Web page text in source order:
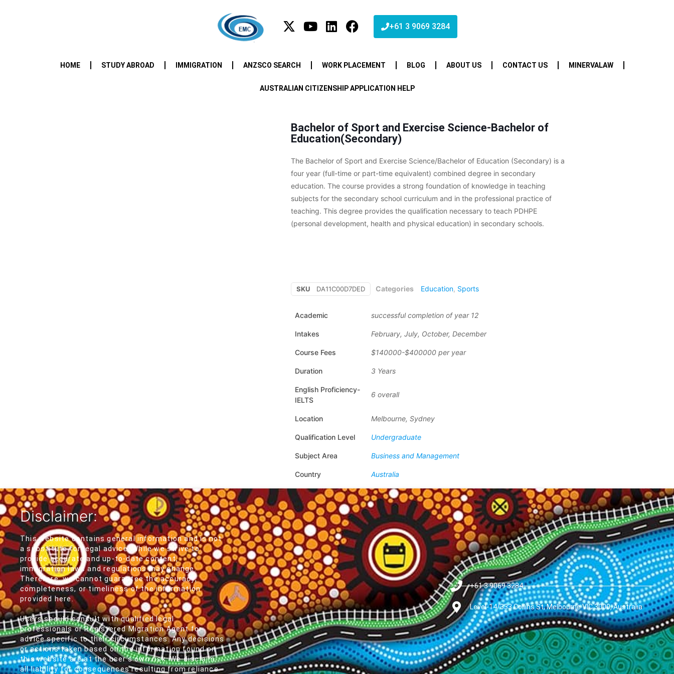
+61 3 9069 3284
HOME STUDY ABROAD IMMIGRATION ANZSCO SEARCH WORK PLACEMENT BLOG ABOUT US CONTACT US MINERVALAW
AUSTRALIAN CITIZENSHIP APPLICATION HELP
Bachelor of Sport and Exercise Science-Bachelor of
Education(Secondary)
The Bachelor of Sport and Exercise Science/Bachelor of Education (Secondary) is a
four year (full-time or part-time equivalent) combined degree in secondary
education. The course provides a strong foundation of knowledge in teaching
subjects for the secondary school curriculum and in the professional practice of
teaching. This degree provides the qualification necessary to teach PDHPE
(personal development, health and physical education) in secondary schools.
SKU DA11C00D7DED Categories Education, Sports
Academic successful completion of year 12
Intakes February, July, October, December
Course Fees $140000-$400000 per year
Duration 3 Years
English Proficiency-
IELTS
6 overall
Location Melbourne, Sydney
Qualification Level Undergraduate
Subject Area Business and Management
Country Australia
Disclaimer:
This website contains general information and is not
a substitute for legal advice. While we strive to
provide accurate and up-to-date content,
immigration laws and regulations may change.
Therefore, we cannot guarantee the accuracy,
completeness, or timeliness of the information
provided here.
Users should consult with qualified legal
professionals or Registered Migration Agent for
advice specific to their circumstances. Any decisions
or actions taken based on the information found on
this website are at the user's own risk. We disclaim
all liability for consequences resulting from reliance
+61 3 9069 3284
Level-14/333 Collins St, Melbourne VIC 3000, Australia